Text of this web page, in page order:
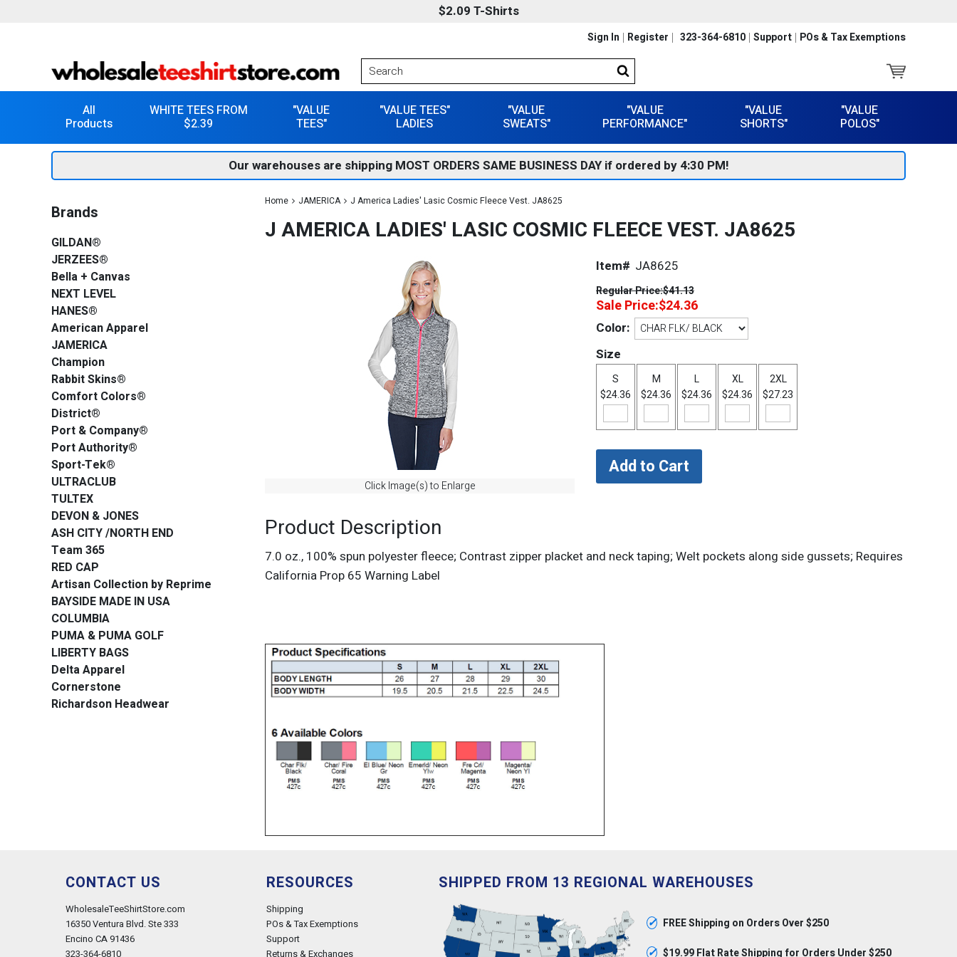
$2.09 T-Shirts
323-364-6810 Support POs & Tax Exemptions
Sign In Register
All
Products
WHITE TEES FROM
$2.39
"VALUE
TEES"
"VALUE TEES"
LADIES
"VALUE
SWEATS"
"VALUE
PERFORMANCE"
"VALUE
SHORTS"
"VALUE
POLOS"
Our warehouses are shipping MOST ORDERS SAME BUSINESS DAY if ordered by 4:30 PM!
Home JAMERICA J America Ladies' Lasic Cosmic Fleece Vest. JA8625
J AMERICA LADIES' LASIC COSMIC FLEECE VEST. JA8625
Click Image(s) to Enlarge
Item# JA8625
Regular Price:$41.13
Sale Price:$24.36
Color:
Size
S
$24.36
M
$24.36
L
$24.36
XL
$24.36
2XL
$27.23
Product Description
7.0 oz., 100% spun polyester fleece; Contrast zipper placket and neck taping; Welt pockets along side gussets; Requires
California Prop 65 Warning Label
Brands
GILDAN®
JERZEES®
Bella + Canvas
NEXT LEVEL
HANES®
American Apparel
JAMERICA
Champion
Rabbit Skins®
Comfort Colors®
District®
Port & Company®
Port Authority®
Sport-Tek®
ULTRACLUB
TULTEX
DEVON & JONES
ASH CITY /NORTH END
Team 365
RED CAP
Artisan Collection by Reprime
BAYSIDE MADE IN USA
COLUMBIA
PUMA & PUMA GOLF
LIBERTY BAGS
Delta Apparel
Cornerstone
Richardson Headwear
CONTACT US
WholesaleTeeShirtStore.com
16350 Ventura Blvd. Ste 333
Encino CA 91436
323-364-6810
RESOURCES
Shipping
POs & Tax Exemptions
Support
Returns & Exchanges
SHIPPED FROM 13 REGIONAL WAREHOUSES
✓ FREE Shipping on Orders Over $250
✓ $19.99 Flat Rate Shipping for Orders Under $250